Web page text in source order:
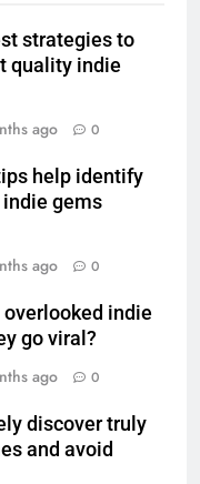
strategies to
quality indie
ago 0
help identify
gems
ago 0
indie
go viral?
ago 0
discover truly
and avoid